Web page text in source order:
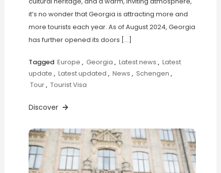
it’s no wonder that Georgia is attracting more and
more tourists each year. As of August 2024, Georgia
has further opened its doors […]
Tagged Europe , Georgia , Latest news , Latest
update , Latest updated , News , Schengen ,
Tour, Tourist Visa
Discover